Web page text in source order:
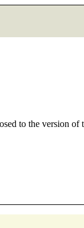
to the version of